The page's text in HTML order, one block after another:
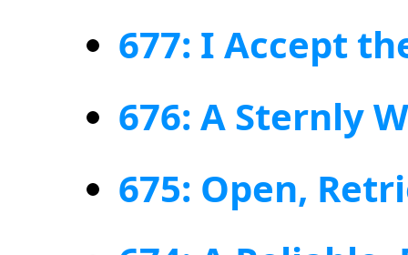
677: I Accept
676: A Sternly
675: Open,